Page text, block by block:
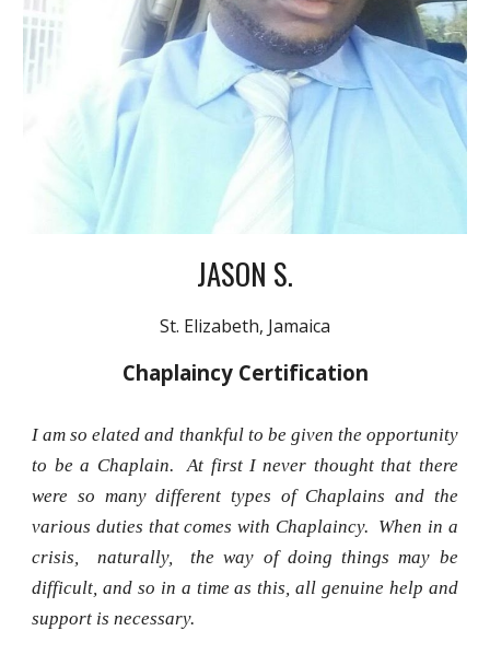
JASON S.
St. Elizabeth, Jamaica
Chaplaincy Certification
I am so elated and thankful to be given the opportunity
to be a Chaplain. At first I never thought that there
were so many different types of Chaplains and the
various duties that comes with Chaplaincy. When in a
crisis, naturally, the way of doing things may be
difficult, and so in a time as this, all genuine help and
support is necessary.